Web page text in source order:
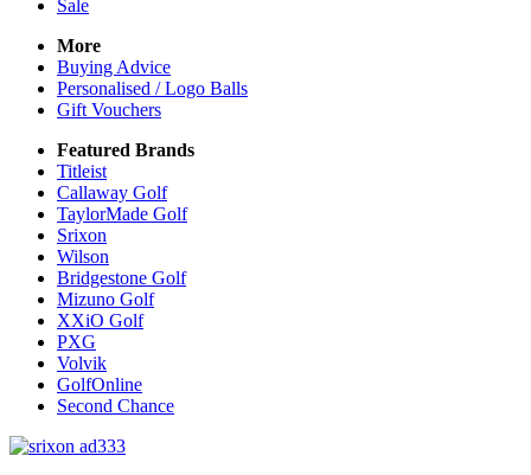
Sale
More
Buying Advice
Personalised / Logo Balls
Gift Vouchers
Featured Brands
Titleist
Callaway Golf
TaylorMade Golf
Srixon
Wilson
Bridgestone Golf
Mizuno Golf
XXiO Golf
PXG
Volvik
GolfOnline
Second Chance